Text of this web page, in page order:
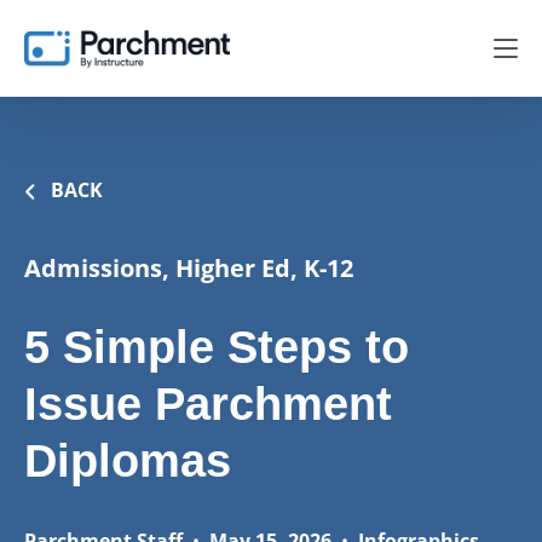
BACK
Admissions, Higher Ed, K-12
5 Simple Steps to
Issue Parchment
Diplomas